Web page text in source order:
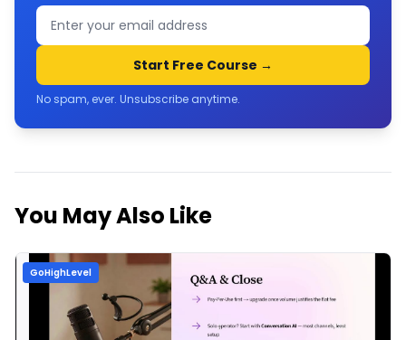
Start Free Course →
No spam, ever. Unsubscribe anytime.
You May Also Like
GoHighLevel